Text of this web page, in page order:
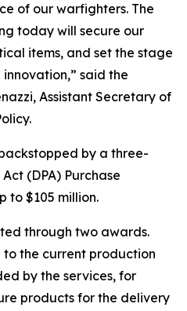
of our warfighters. The
today will secure our
items, and set the stage
said the
Assistant Secretary of
by a three-
(DPA) Purchase
to $105 million.
through two awards.
the current production
by the services, for
products for the delivery